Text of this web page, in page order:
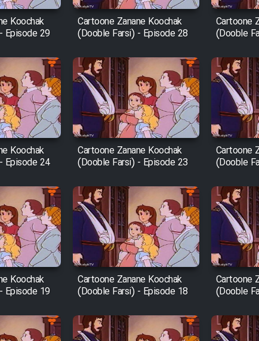
Koochak
Episode 29
Cartoone Zanane Koochak
(Dooble Farsi) - Episode 28
Cartoone
(Dooble
Koochak
Episode 24
Cartoone Zanane Koochak
(Dooble Farsi) - Episode 23
Cartoone
(Dooble
Koochak
Episode 19
Cartoone Zanane Koochak
(Dooble Farsi) - Episode 18
Cartoone
(Dooble